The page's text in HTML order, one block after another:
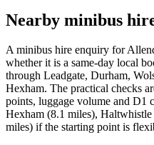
Nearby minibus
A minibus hire enquiry for
whether it is a same-day local
through Leadgate, Durham,
Hexham. The practical checks
points, luggage volume and D1
Hexham (8.1 miles),
miles) if the starting point is